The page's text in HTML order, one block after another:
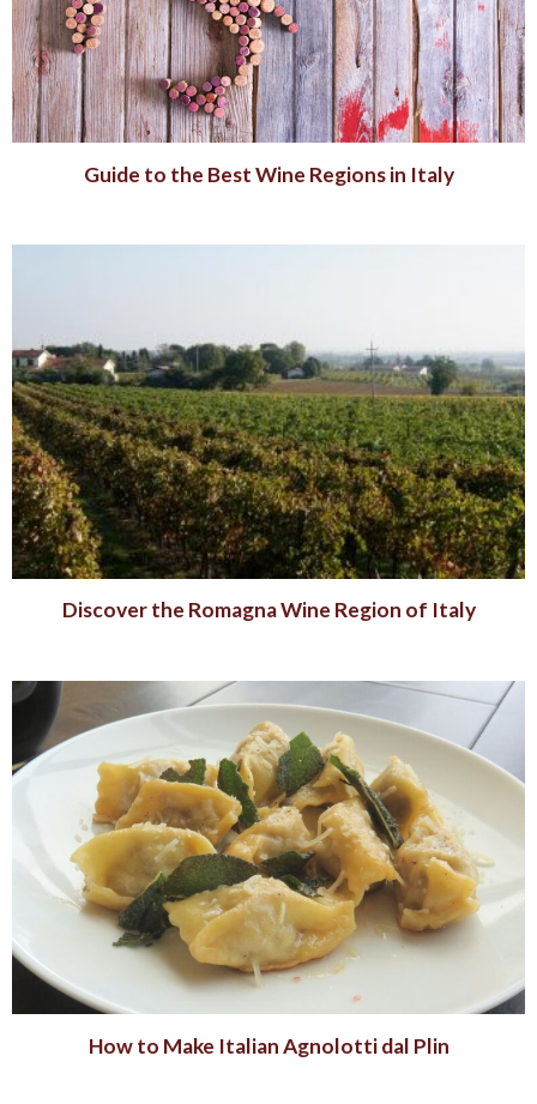
Guide to the Best Wine Regions in Italy
Discover the Romagna Wine Region of Italy
How to Make Italian Agnolotti dal Plin